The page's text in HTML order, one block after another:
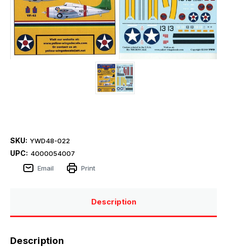
SKU: YWD48-022
UPC: 4000054007
Email
Print
Description
Description